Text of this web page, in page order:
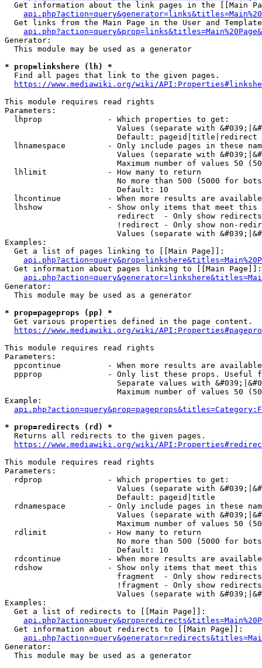
Get information about the link pages in the [[Main
Get links from the Main Page in the User and
Generator:
  This module may be used as a generator
* prop=linkshere (lh) *
  Find all pages that link to the given pages.
https://www.mediawiki.org/wiki/
This module requires read rights
Parameters:
  lhprop              - Which properties to get:
Values (separate with
                        Default: pageid|title|redirect
lhnamespace         - Only include pages in these
Values (separate with
Maximum number of values 50
  lhlimit             - How many to return
No more than 500 (5000 for
                        Default: 10
lhcontinue          - When more results are
lhshow              - Show only items that meet this
                        redirect  - Only show redirects
!redirect - Only show non-
Values (separate with
Examples:
  Get a list of pages linking to [[Main Page]]:
  Get information about pages linking to [[Main Page]]:
Generator:
  This module may be used as a generator
* prop=pageprops (pp) *
  Get various properties defined in the page content.
https://www.mediawiki.org/wiki/
This module requires read rights
Parameters:
ppcontinue          - When more results are
ppprop              - Only list these props. Useful
Separate values with
Maximum number of values 50
Example:
* prop=redirects (rd) *
  Returns all redirects to the given pages.
https://www.mediawiki.org/wiki/
This module requires read rights
Parameters:
  rdprop              - Which properties to get:
Values (separate with
                        Default: pageid|title
rdnamespace         - Only include pages in these
Values (separate with
Maximum number of values 50
  rdlimit             - How many to return
No more than 500 (5000 for
                        Default: 10
rdcontinue          - When more results are
rdshow              - Show only items that meet this
fragment  - Only show
!fragment - Only show
Values (separate with
Examples:
  Get a list of redirects to [[Main Page]]:
  Get information about redirects to [[Main Page]]:
Generator:
  This module may be used as a generator